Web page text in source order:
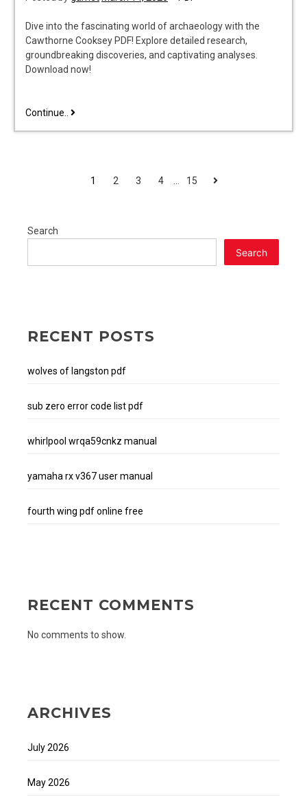
Dive into the fascinating world of archaeology with the
Cawthorne Cooksey PDF! Explore detailed research,
groundbreaking discoveries, and captivating analyses.
Download now!
Continue.. cawthorne
1 2 3 4 … 15 Next
Search
Search
RECENT POSTS
wolves of langston pdf
sub zero error code list pdf
whirlpool wrqa59cnkz manual
yamaha rx v367 user manual
fourth wing pdf online free
RECENT COMMENTS
No comments to show.
ARCHIVES
July 2026
May 2026